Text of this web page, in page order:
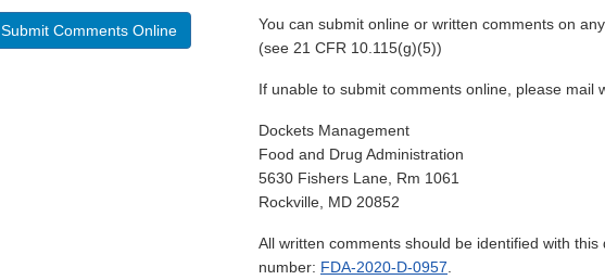
Submit Comments Online
You can submit online or written comments on
(see 21 CFR 10.115(g)(5))
If unable to submit comments online, please mail
Dockets Management
Food and Drug Administration
5630 Fishers Lane, Rm 1061
Rockville, MD 20852
All written comments should be identified with this
number: FDA-2020-D-0957.